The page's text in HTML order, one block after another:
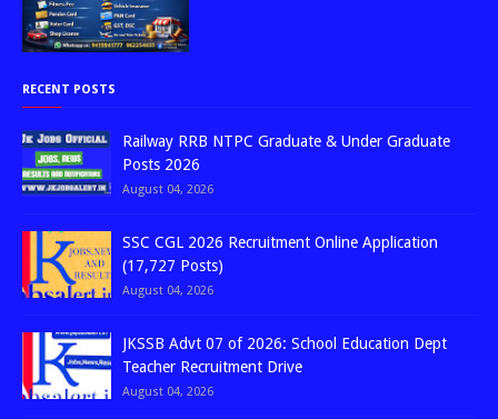
RECENT POSTS
Railway RRB NTPC Graduate & Under Graduate
Posts 2026
August 04, 2026
SSC CGL 2026 Recruitment Online Application
(17,727 Posts)
August 04, 2026
JKSSB Advt 07 of 2026: School Education Dept
Teacher Recruitment Drive
August 04, 2026